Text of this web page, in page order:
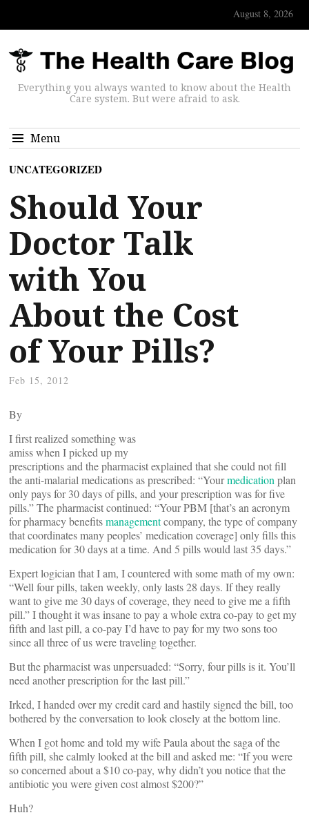
August 8, 2026
Everything you always wanted to know about the Health
Care system. But were afraid to ask.
Menu
UNCATEGORIZED
Should Your
Doctor Talk
with You
About the Cost
of Your Pills?
Feb 15, 2012
By
I first realized something was
amiss when I picked up my
prescriptions and the pharmacist explained that she could not fill
the anti-malarial medications as prescribed: “Yourmedication plan
only pays for 30 days of pills, and your prescription was for five
pills.” The pharmacist continued: “Your PBM [that’s an acronym
for pharmacy benefitsmanagementcompany, the type of company
that coordinates many peoples’ medication coverage] only fills this
medication for 30 days at a time. And 5 pills would last 35 days.”
Expert logician that I am, I countered with some math of my own:
“Well four pills, taken weekly, only lasts 28 days. If they really
want to give me 30 days of coverage, they need to give me a fifth
pill.” I thought it was insane to pay a whole extra co-pay to get my
fifth and last pill, a co-pay I’d have to pay for my two sons too
since all three of us were traveling together.
But the pharmacist was unpersuaded: “Sorry, four pills is it. You’ll
need another prescription for the last pill.”
Irked, I handed over my credit card and hastily signed the bill, too
bothered by the conversation to look closely at the bottom line.
When I got home and told my wife Paula about the saga of the
fifth pill, she calmly looked at the bill and asked me: “If you were
so concerned about a $10 co-pay, why didn’t you notice that the
antibiotic you were given cost almost $200?”
Huh?